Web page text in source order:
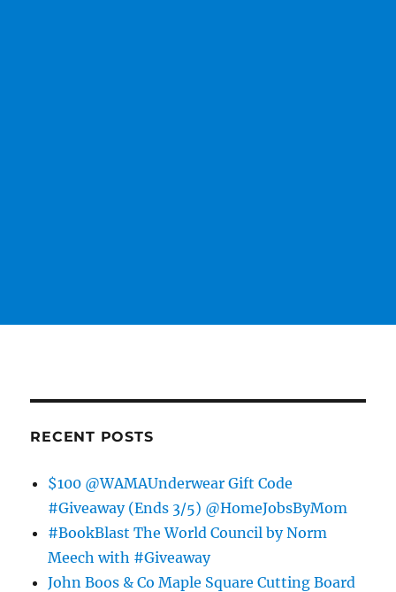
RECENT POSTS
$100 @WAMAUnderwear Gift Code
#Giveaway (Ends 3/5) @HomeJobsByMom
#BookBlast The World Council by Norm
Meech with #Giveaway
John Boos & Co Maple Square Cutting Board